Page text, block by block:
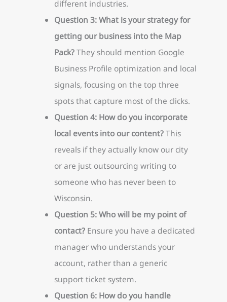
different industries.
Question 3: What is your strategy for
getting our business into the Map
Pack?They should mention Google
Business Profile optimization and local
signals, focusing on the top three
spots that capture most of the clicks.
Question 4: How do you incorporate
local events into our content?This
reveals if they actually know our city
or are just outsourcing writing to
someone who has never been to
Wisconsin.
Question 5: Who will be my point of
contact?Ensure you have a dedicated
manager who understands your
account, rather than a generic
support ticket system.
Question 6: How do you handle